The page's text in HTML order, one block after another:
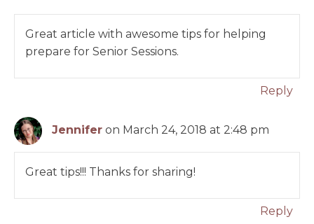
Great article with awesome tips for helping
prepare for Senior Sessions.
Reply
Jennifer on March 24, 2018 at 2:48 pm
Great tips!!! Thanks for sharing!
Reply